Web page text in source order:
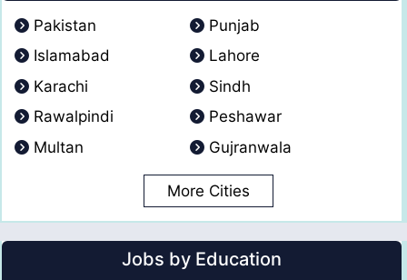
Pakistan
Punjab
Islamabad
Lahore
Karachi
Sindh
Rawalpindi
Peshawar
Multan
Gujranwala
More Cities
Jobs by Education